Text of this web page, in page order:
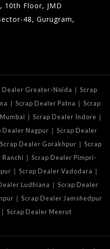
10th Floor, JMD
48, Gurugram,
Dealer Greater-Noida | Scrap
| Scrap Dealer Patna | Scrap
| Scrap Dealer Indore |
Dealer Nagpur | Scrap Dealer
Scrap Dealer Gorakhpur | Scrap
Ranchi | Scrap Dealer Pimpri-
| Scrap Dealer Vadodara |
Ludhiana | Scrap Dealer
| Scrap Dealer Jamshedpur
| Scrap Dealer Meerut